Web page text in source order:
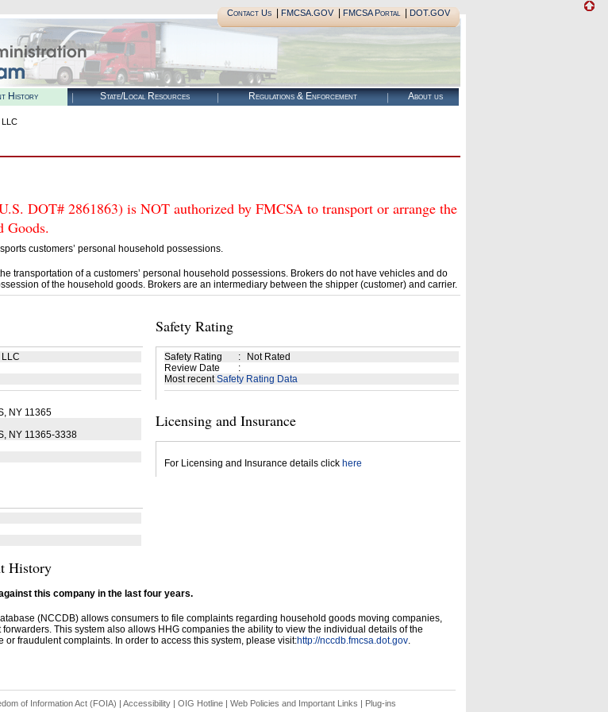
Contact Us| FMCSA.GOV| FMCSA Portal| DOT.GOV
History State/Local Resources Regulations & Enforcement About us
DOT# 2861863) is NOT authorized by FMCSA to transport or arrange the
Goods.
customers’ personal household possessions.
transportation of a customers’ personal household possessions. Brokers do not have vehicles and do
of the household goods. Brokers are an intermediary between the shipper (customer) and carrier.
NY 11365
NY 11365-3338
Safety Rating
Safety Rating :
Not Rated
Review Date
:
Most recentSafety Rating Data
Licensing and Insurance
For Licensing and Insurance details click here
History
this company in the last four years.
(NCCDB) allows consumers to file complaints regarding household goods moving companies,
This system also allows HHG companies the ability to view the individual details of the
fraudulent complaints. In order to access this system, please visit:http://nccdb.fmcsa.dot.gov.
of Information Act (FOIA) | Accessibility| OIG Hotline | Web Policies and Important Links | Plug-ins